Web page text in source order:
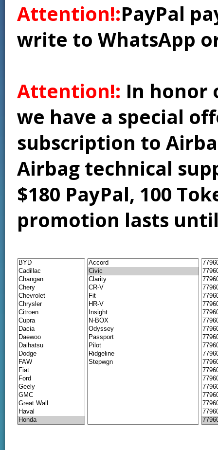
Attention!:PayPal
write to WhatsApp
Attention!: In honor
we have a special
subscription to
Airbag technical
$180 PayPal, 100
promotion lasts